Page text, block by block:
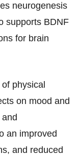
neurogenesis
supports BDNF
for brain
physical
on mood and
an improved
and reduced